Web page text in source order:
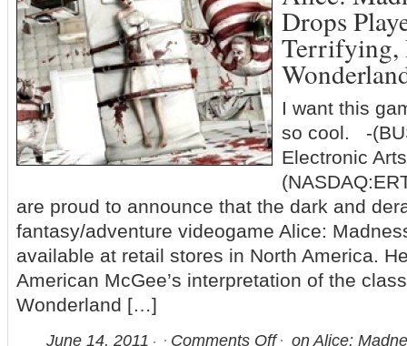
Drops
Terrifying,
I want this
so cool. -
Electronic
are proud to announce that the dark and
fantasy/adventure videogame Alice:
available at retail stores in North America.
American McGee’s interpretation of the
Wonderland […]
June 14, 2011 Comments Off
on Alice: